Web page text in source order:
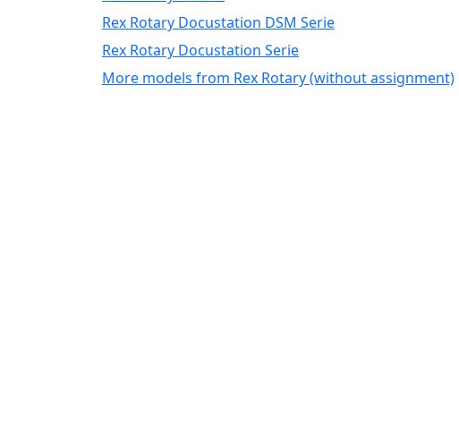
Rex Rotary Docustation DSM Serie
Rex Rotary Docustation Serie
More models from Rex Rotary (without assignment)